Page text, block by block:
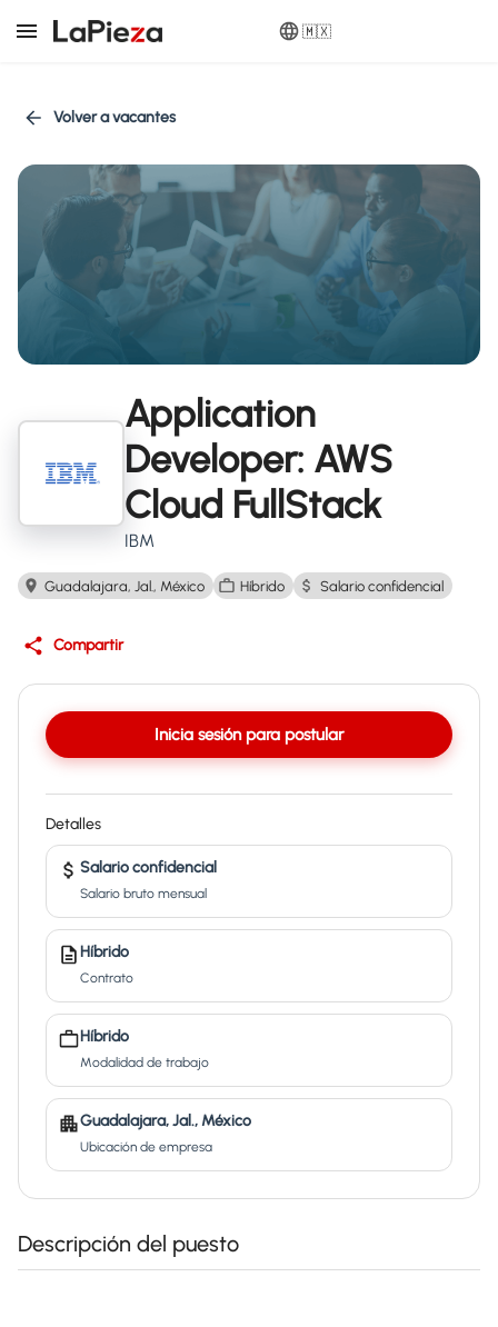
🇲🇽
Volver a vacantes
Application
Developer: AWS
Cloud FullStack
IBM
Guadalajara, Jal., México Híbrido Salario confidencial
Compartir
Inicia sesión para postular
Detalles
Salario confidencial
Salario bruto mensual
Híbrido
Contrato
Híbrido
Modalidad de trabajo
Guadalajara, Jal., México
Ubicación de empresa
Descripción del puesto